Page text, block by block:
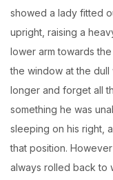
showed a lady fitted
upright, raising a
lower arm towards
the window at the dull
longer and forget all
something he was
sleeping on his right,
that position.
always rolled back to